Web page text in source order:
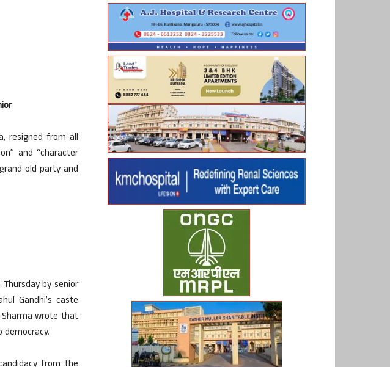
resigned from all
and “character
old party and
by senior
Gandhi’s caste
Sharma wrote that